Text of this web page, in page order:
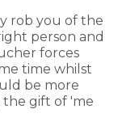
rob you of the
person and
forces
time whilst
be more
gift of 'me